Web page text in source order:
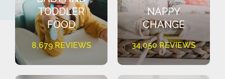
TODDLER
FOOD
8,679 REVIEWS
NAPPY
CHANGE
34,050 REVIEWS